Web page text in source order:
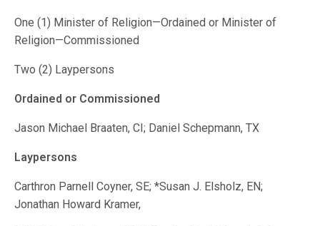
One (1) Minister of Religion—Ordained or Minister of
Religion—Commissioned
Two (2) Laypersons
Ordained or Commissioned
Jason Michael Braaten, CI; Daniel Schepmann, TX
Laypersons
Carthron Parnell Coyner, SE; *Susan J. Elsholz, EN;
Jonathan Howard Kramer,